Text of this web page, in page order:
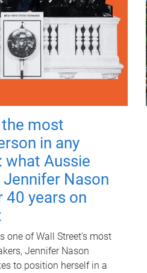
most
in any
what Aussie
Nason
40 years on
one of Wall Street's most
Jennifer Nason
to position herself in a